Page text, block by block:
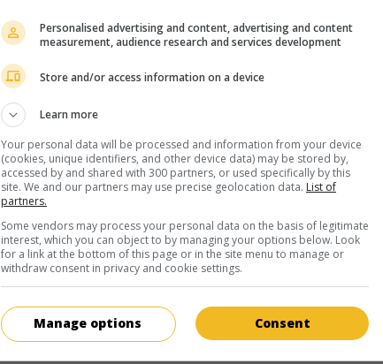
in theaters on my screens
Le Signal rouge
Fr. 1949. Crime drama
Vernac,Frank Villard
commits numerous attacks.
Runtime: 90 min.
in theaters on my screens
La Danse de mort
Stroheim
Denise Vernac Jean Servais
. After twenty-five years of
marriage, the love between a captain, director of a military prison,
Personalised advertising and content, advertising and content
measurement, audience research and services development
Store and/or access information on a device
Learn more
Your personal data will be processed and information from your device
(cookies, unique identifiers, and other device data) may be stored by,
accessed by and shared with 300 partners, or used specifically by this
site. We and our partners may use precise geolocation data. List of
partners.
Some vendors may process your personal data on the basis of legitimate
interest, which you can object to by managing your options below. Look
for a link at the bottom of this page or in the site menu to manage or
withdraw consent in privacy and cookie settings.
Consent
Manage options